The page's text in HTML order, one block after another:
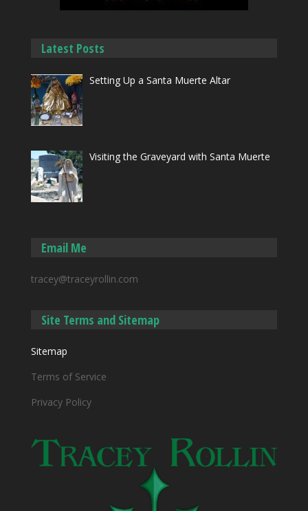
Latest Posts
Setting Up a Santa Muerte Altar
Visiting the Graveyard with Santa Muerte
Email Me
tracey@traceyrollin.com
Site Terms and Sitemap
Sitemap
Terms of Service
Privacy Policy